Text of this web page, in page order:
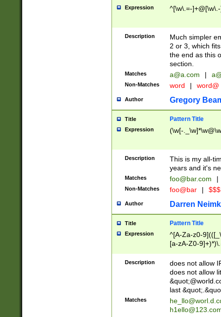
Expression ^[\w\.=-
Description
Much simpler
2 or 3, which
the end as this
section.
Matches a@a.com |
Non-Matches word | word@
Author Gregory
Title Pattern Title
Expression (\w[-
Description
This is my all-
years and it's
Matches foo@bar.com |
Non-Matches foo@bar |
Author Darren
Title Pattern Title
Expression
^[A-Za-z0-
[a-zA-Z0-
Description
does not allow
does not allow
last
Matches